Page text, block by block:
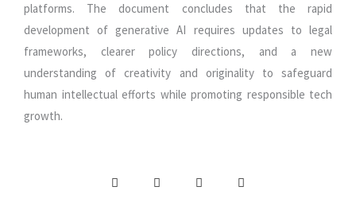
platforms. The document concludes that the rapid
development of generative AI requires updates to legal
frameworks, clearer policy directions, and a new
understanding of creativity and originality to safeguard
human intellectual efforts while promoting responsible tech
growth.